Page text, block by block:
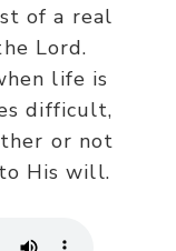
of a real
Lord.
life is
difficult,
or not
His will.